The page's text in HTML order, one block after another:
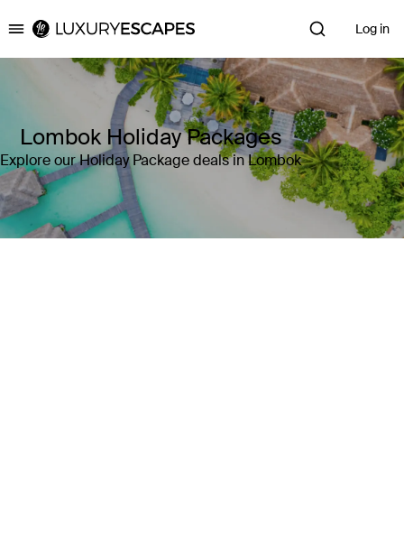
Luxury Escapes Log in
Lombok Holiday Packages
Explore our Holiday Package deals in Lombok